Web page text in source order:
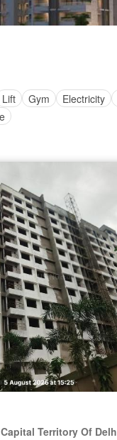
Lift Gym Electricity
Territory Of